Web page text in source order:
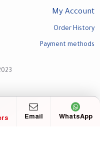
My Account
Order History
Payment methods
Email WhatsApp